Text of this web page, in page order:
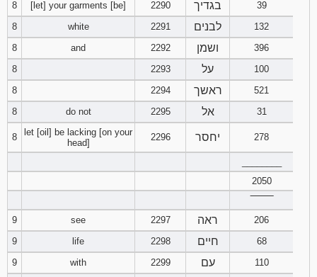
8
[let] your garments [be] 2290 בגדיך
39
8
white 2291 לבנים
132
8
and 2292 ושמן
396
8
2293 על
100
8
2294 ראשך
521
8
do not 2295 אל 31
8
let [oil] be lacking [on your
head]
2296 יחסר 278
2050
9
see 2297 ראה
206
9
life 2298 חיים
68
9
with 2299 עם
110